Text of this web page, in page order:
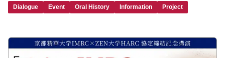
MEMBERS
Dialogue Event Oral History Information Project